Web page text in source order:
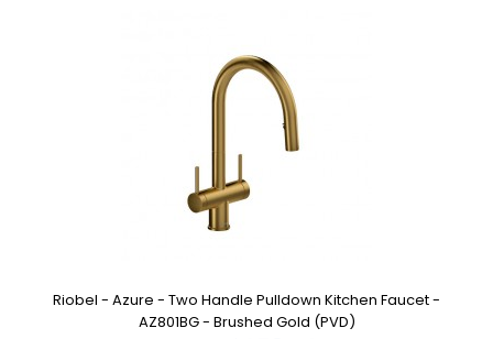
Riobel - Azure - Two Handle Pulldown Kitchen Faucet -
AZ801BG - Brushed Gold (PVD)